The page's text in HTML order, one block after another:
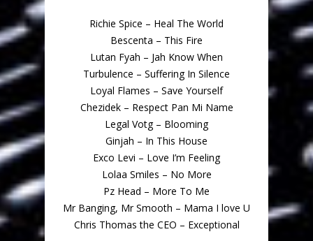
Richie Spice – Heal The World
Bescenta – This Fire
Lutan Fyah – Jah Know When
Turbulence – Suffering In Silence
Loyal Flames – Save Yourself
Chezidek – Respect Pan Mi Name
Legal Votg – Blooming
Ginjah – In This House
Exco Levi – Love I’m Feeling
Lolaa Smiles – No More
Pz Head – More To Me
Mr Banging, Mr Smooth – Mama I love U
Chris Thomas the CEO – Exceptional